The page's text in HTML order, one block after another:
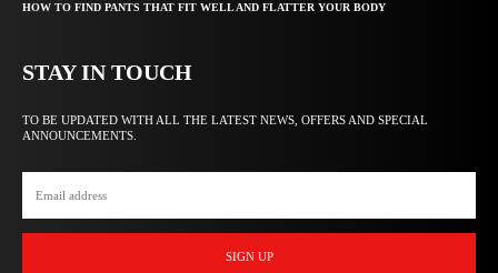
HOW TO FIND PANTS THAT FIT WELL AND FLATTER YOUR BODY
STAY IN TOUCH
TO BE UPDATED WITH ALL THE LATEST NEWS, OFFERS AND SPECIAL
ANNOUNCEMENTS.
SIGN UP